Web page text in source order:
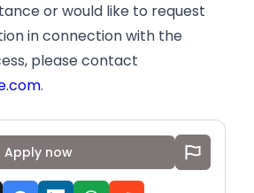
or would like to request
in connection with the
please contact
.
Apply now